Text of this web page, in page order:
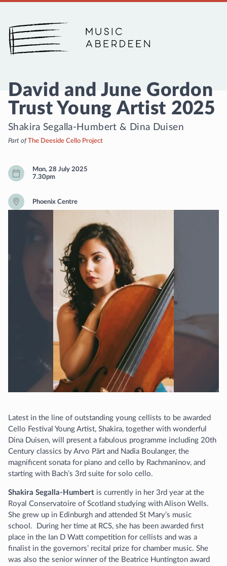
Music Aberdeen
David and June Gordon
Trust Young Artist 2025
Shakira Segalla-Humbert & Dina Duisen
Part ofThe Deeside Cello Project
Mon, 28 July 2025
7.30pm
Phoenix Centre
Latest in the line of outstanding young cellists to be awarded
Cello Festival Young Artist, Shakira, together with wonderful
Dina Duisen, will present a fabulous programme including 20th
Century classics by Arvo Pärt and Nadia Boulanger, the
magnificent sonata for piano and cello by Rachmaninov, and
starting with Bach’s 3rd suite for solo cello.
Shakira Segalla-Humbert is currently in her 3rd year at the
Royal Conservatoire of Scotland studying with Alison Wells.
She grew up in Edinburgh and attended St Mary’s music
school. During her time at RCS, she has been awarded first
place in the Ian D Watt competition for cellists and was a
finalist in the governors’ recital prize for chamber music. She
was also the senior winner of the Beatrice Huntington award